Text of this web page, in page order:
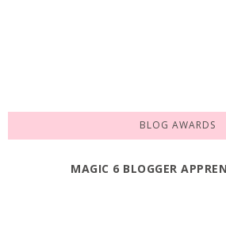
BLOG AWARDS
MAGIC 6 BLOGGER